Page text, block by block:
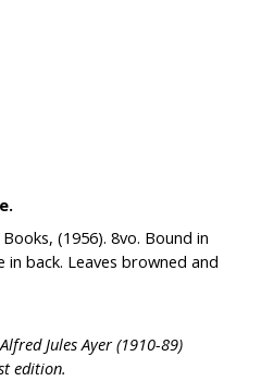
(1956). 8vo. Bound in
back. Leaves browned and
Jules Ayer (1910-89)
edition.